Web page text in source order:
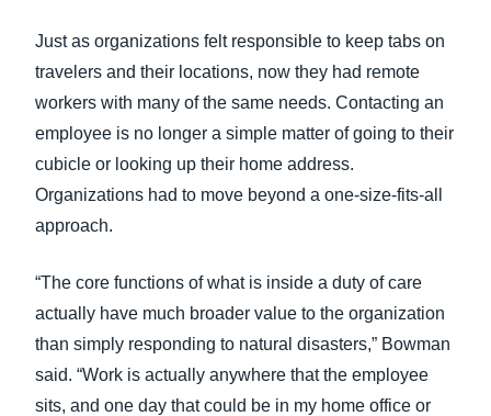
Just as organizations felt responsible to keep tabs on
travelers and their locations, now they had remote
workers with many of the same needs. Contacting an
employee is no longer a simple matter of going to their
cubicle or looking up their home address.
Organizations had to move beyond a one-size-fits-all
approach.
“The core functions of what is inside a duty of care
actually have much broader value to the organization
than simply responding to natural disasters,” Bowman
said. “Work is actually anywhere that the employee
sits, and one day that could be in my home office or